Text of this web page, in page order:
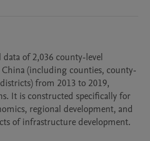
data of 2,036 county-level
(including counties, county-
from 2013 to 2019,
It is constructed specifically for
regional development, and
of infrastructure development.